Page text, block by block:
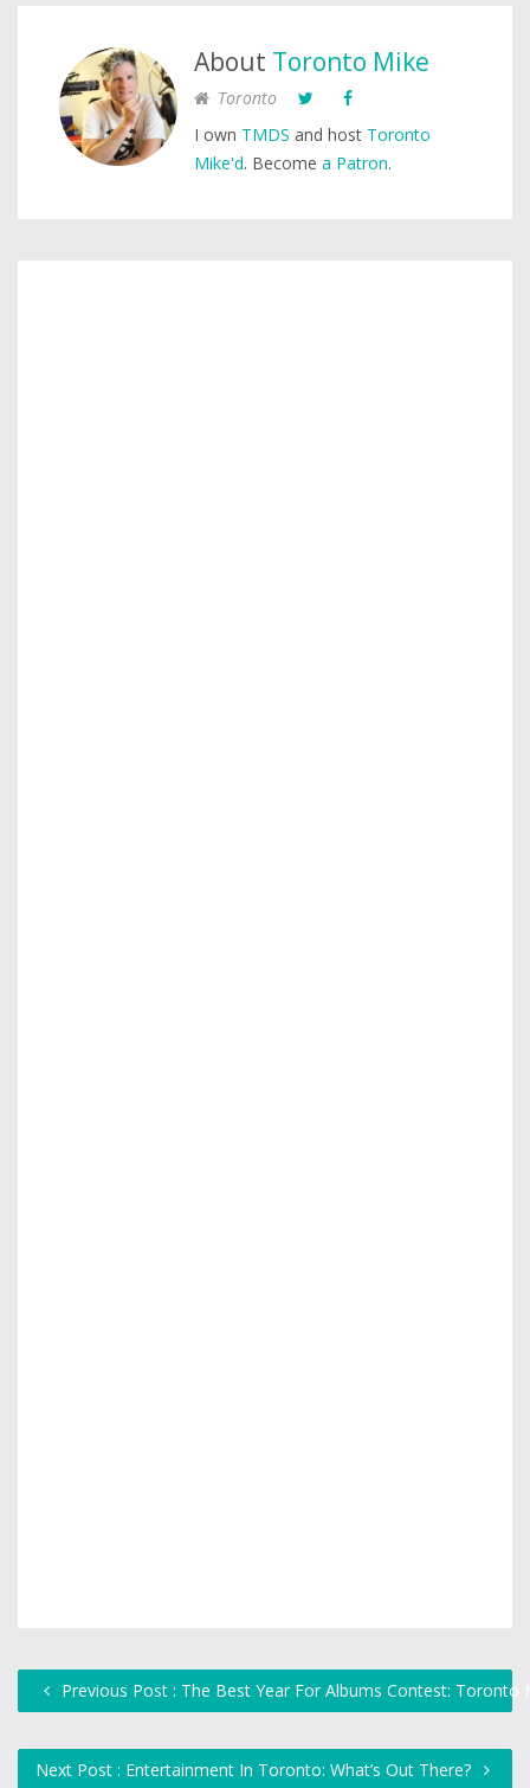
About Toronto Mike
Toronto
I own TMDS and host Toronto
Mike'd. Become a Patron.
Previous Post : The Best Year For Albums Contest: Toronto
Next Post : Entertainment In Toronto: What’s Out There?